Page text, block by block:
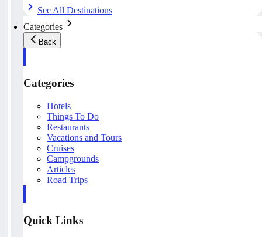
See All Destinations
Categories
Back
Categories
Hotels
Things To Do
Restaurants
Vacations and Tours
Cruises
Campgrounds
Articles
Road Trips
Quick Links